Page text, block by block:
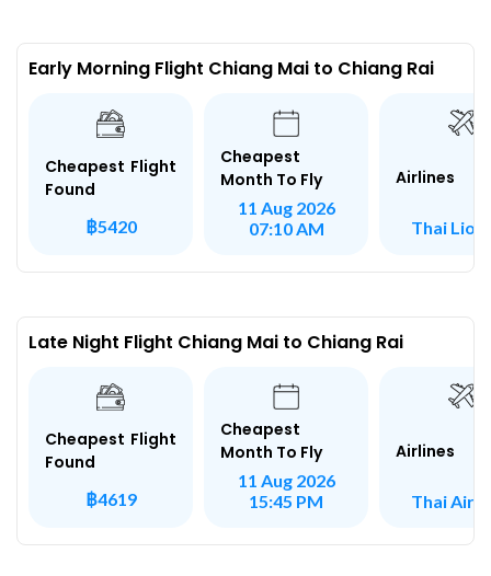
Early Morning Flight Chiang Mai to Chiang Rai
Cheapest Flight
Found
฿5420
Cheapest
Month To Fly
11 Aug 2026
07:10 AM
Airlines
Thai Lion
Late Night Flight Chiang Mai to Chiang Rai
Cheapest Flight
Found
฿4619
Cheapest
Month To Fly
11 Aug 2026
15:45 PM
Airlines
Thai Air